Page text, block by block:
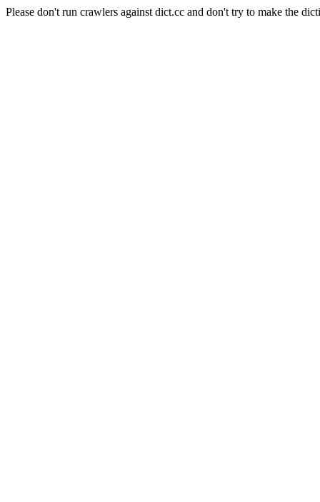
Please don't run crawlers against dict.cc and don't try to make the